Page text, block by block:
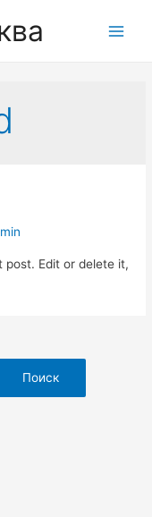
post. Edit or delete it,
Поиск